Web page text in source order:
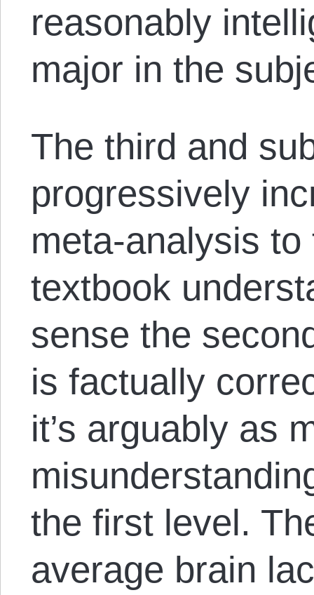
reasonably
major in the
The third and
progressively
meta-analysis
textbook
sense the
is factually
it’s arguably as
the first level.
average brain